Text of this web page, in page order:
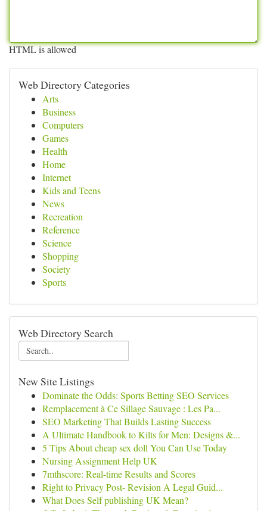
HTML is allowed
Web Directory Categories
Arts
Business
Computers
Games
Health
Home
Internet
Kids and Teens
News
Recreation
Reference
Science
Shopping
Society
Sports
Web Directory Search
New Site Listings
Dominate the Odds: Sports Betting SEO Services
Remplacement à Ce Sillage Sauvage : Les Pa...
SEO Marketing That Builds Lasting Success
A Ultimate Handbook to Kilts for Men: Designs &...
5 Tips About cheap sex doll You Can Use Today
Nursing Assignment Help UK
7mthscore: Real-time Results and Scores
Right to Privacy Post- Revision A Legal Guid...
What Does Self publishing UK Mean?